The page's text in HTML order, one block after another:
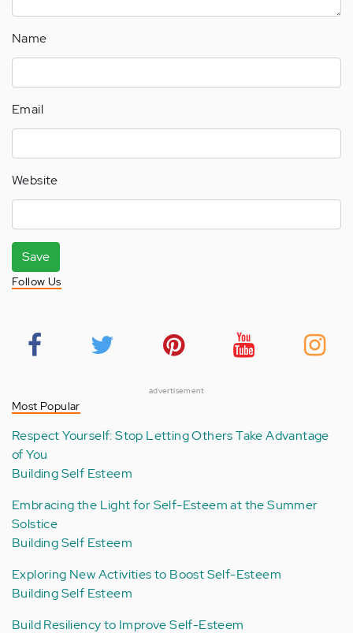
Name
Email
Website
Save
Follow Us
advertisement
Most Popular
Respect Yourself: Stop Letting Others Take Advantage
of You
Building Self Esteem
Embracing the Light for Self-Esteem at the Summer
Solstice
Building Self Esteem
Exploring New Activities to Boost Self-Esteem
Building Self Esteem
Build Resiliency to Improve Self-Esteem